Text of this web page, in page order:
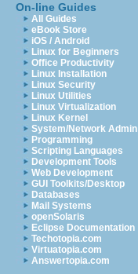
On-line Guides
All Guides
eBook Store
iOS / Android
Linux for Beginners
Office Productivity
Linux Installation
Linux Security
Linux Utilities
Linux Virtualization
Linux Kernel
System/Network Admin
Programming
Scripting Languages
Development Tools
Web Development
GUI Toolkits/Desktop
Databases
Mail Systems
openSolaris
Eclipse Documentation
Techotopia.com
Virtuatopia.com
Answertopia.com